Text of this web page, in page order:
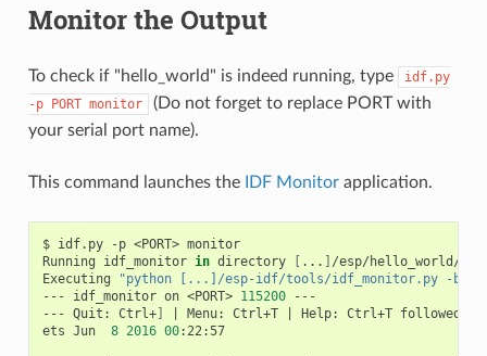
Monitor the Output
To check if "hello_world" is indeed running, type
idf.py
-p PORT monitor
(Do not forget to replace PORT with
your serial port name).
This command launches the IDF Monitorapplication.
$ idf.py -p <PORT> monitor
Running
idf_monitor in directory [ ... ] /esp/hello_world/
Executing
"python [...]/esp-idf/tools/idf_monitor.py -b
---
idf_monitor on <PORT> 115200
---
--- Quit: Ctrl+] Menu: Ctrl+T Help: Ctrl+T followed
ets Jun 8 2016 00:22:57